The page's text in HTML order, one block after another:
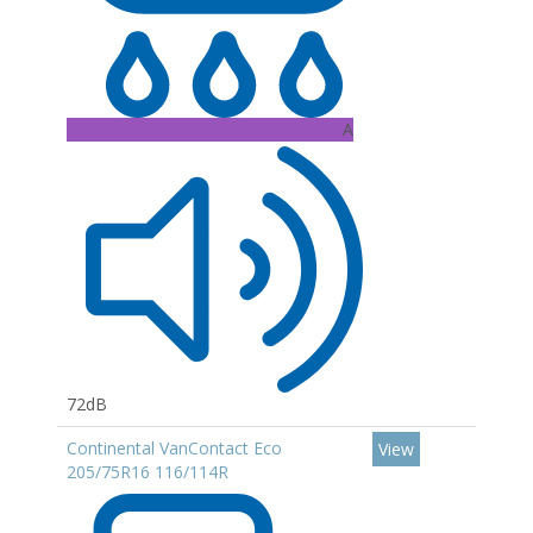
A
72dB
Continental VanContact Eco
205/75R16 116/114R
View